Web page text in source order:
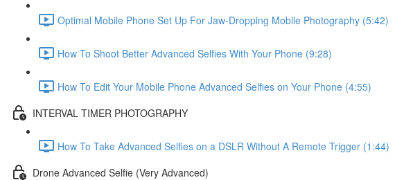
Optimal Mobile Phone Set Up For Jaw-Dropping Mobile Photography (5:42)
How To Shoot Better Advanced Selfies With Your Phone (9:28)
How To Edit Your Mobile Phone Advanced Selfies on Your Phone (4:55)
INTERVAL TIMER PHOTOGRAPHY
How To Take Advanced Selfies on a DSLR Without A Remote Trigger (1:44)
Drone Advanced Selfie (Very Advanced)